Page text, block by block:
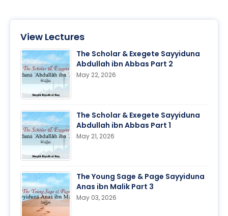
View Lectures
The Scholar & Exegete Sayyiduna
Abdullah ibn Abbas Part 2
May 22, 2026
The Scholar & Exegete Sayyiduna
Abdullah ibn Abbas Part 1
May 21, 2026
The Young Sage & Page Sayyiduna
Anas ibn Malik Part 3
May 03, 2026